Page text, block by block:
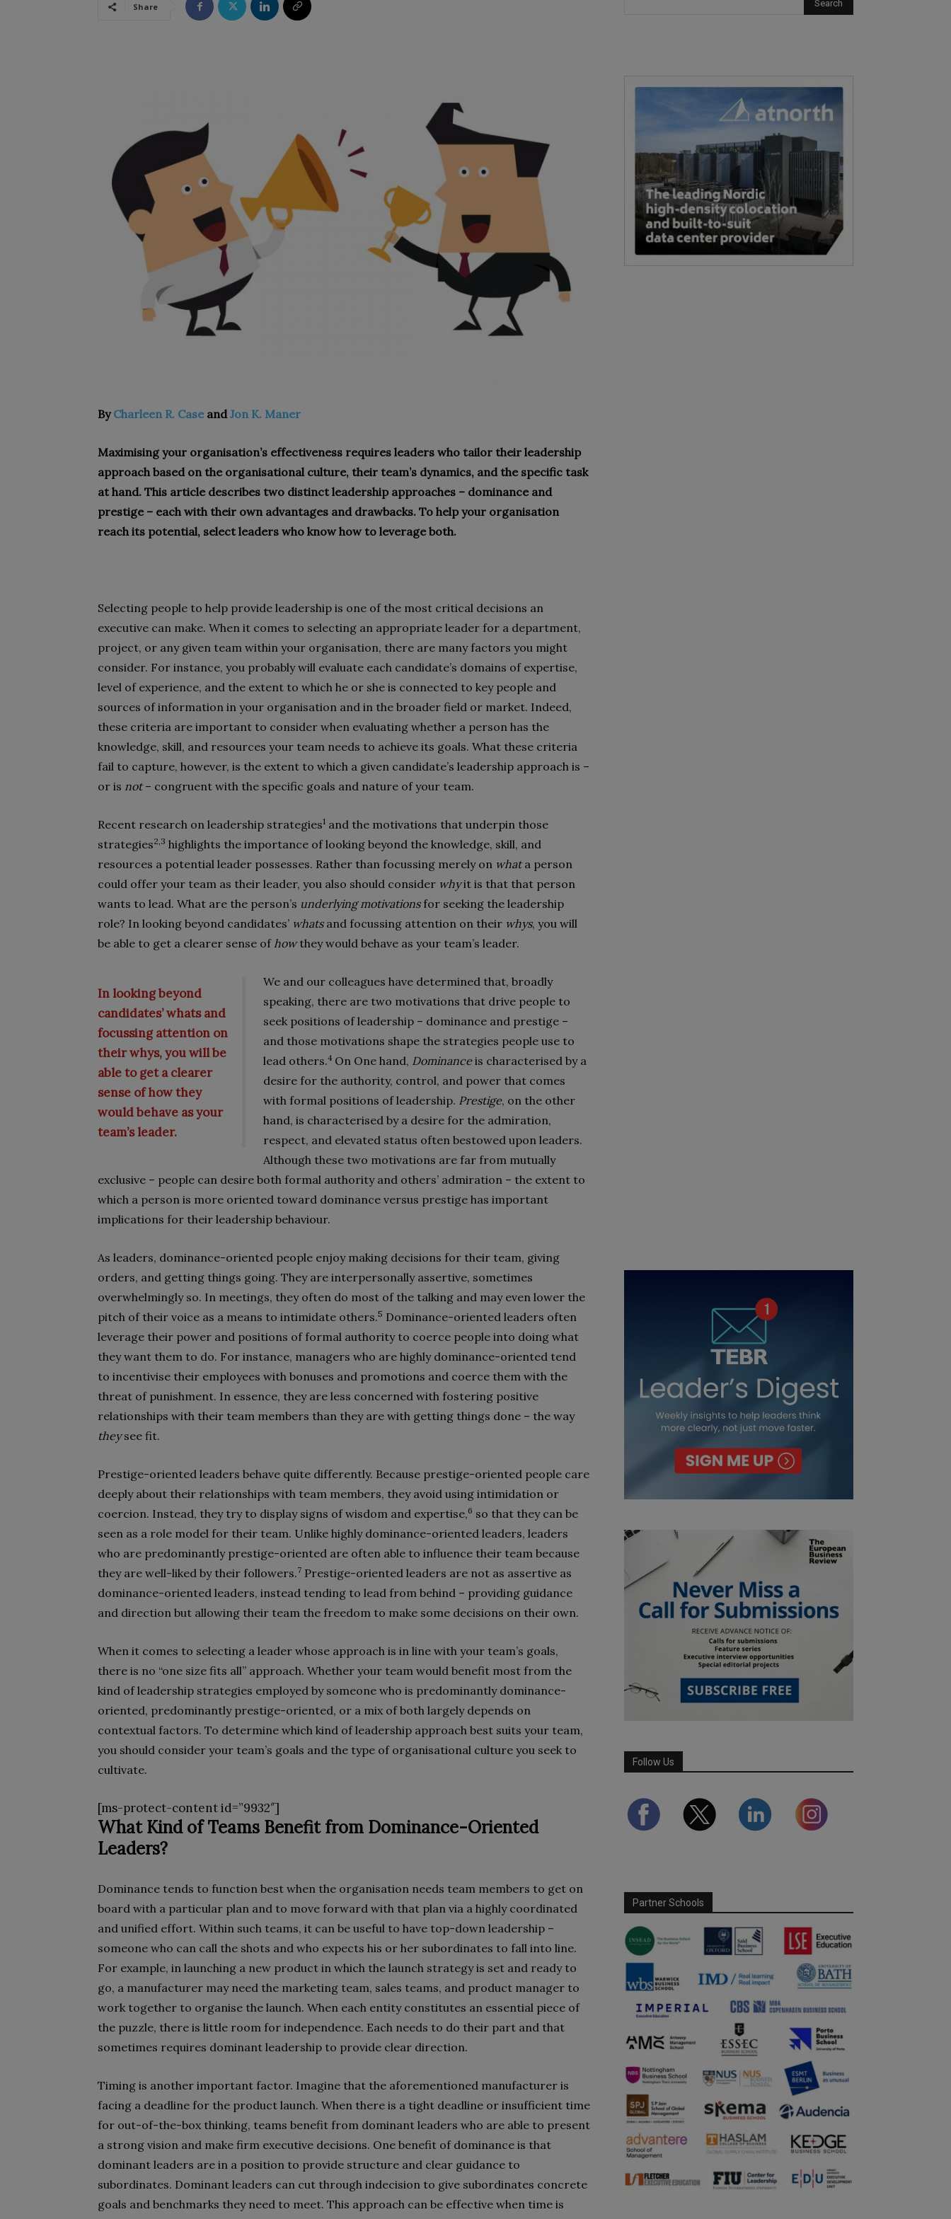
Share
ByCharleen R. Case and Jon K. Maner
Maximising your organisation’s effectiveness requires leaders who tailor their leadership
approach based on the organisational culture, their team’s dynamics, and the specific task
at hand. This article describes two distinct leadership approaches – dominance and
prestige – each with their own advantages and drawbacks. To help your organisation
reach its potential, select leaders who know how to leverage both.
Selecting people to help provide leadership is one of the most critical decisions an
executive can make. When it comes to selecting an appropriate leader for a department,
project, or any given team within your organisation, there are many factors you might
consider. For instance, you probably will evaluate each candidate’s domains of expertise,
level of experience, and the extent to which he or she is connected to key people and
sources of information in your organisation and in the broader field or market. Indeed,
these criteria are important to consider when evaluating whether a person has the
knowledge, skill, and resources your team needs to achieve its goals. What these criteria
fail to capture, however, is the extent to which a given candidate’s leadership approach is –
or is not– congruent with the specific goals and nature of your team.
Recent research on leadership strategies1 and the motivations that underpin those
strategies2,3 highlights the importance of looking beyond the knowledge, skill, and
resources a potential leader possesses. Rather than focussing merely on whata person
could offer your team as their leader, you also should consider whyit is that that person
wants to lead. What are the person’s underlying motivationsfor seeking the leadership
role? In looking beyond candidates’ whatsand focussing attention on their whys, you will
be able to get a clearer sense of howthey would behave as your team’s leader.
In looking beyond
candidates’ whats and
focussing attention on
their whys, you will be
able to get a clearer
sense of how they
would behave as your
team’s leader.
We and our colleagues have determined that, broadly
speaking, there are two motivations that drive people to
seek positions of leadership – dominance and prestige –
and those motivations shape the strategies people use to
lead others.4 On One hand, Dominanceis characterised by a
desire for the authority, control, and power that comes
with formal positions of leadership. Prestige, on the other
hand, is characterised by a desire for the admiration,
respect, and elevated status often bestowed upon leaders.
Although these two motivations are far from mutually
exclusive – people can desire both formal authority and others’ admiration – the extent to
which a person is more oriented toward dominance versus prestige has important
implications for their leadership behaviour.
As leaders, dominance-oriented people enjoy making decisions for their team, giving
orders, and getting things going. They are interpersonally assertive, sometimes
overwhelmingly so. In meetings, they often do most of the talking and may even lower the
pitch of their voice as a means to intimidate others.5 Dominance-oriented leaders often
leverage their power and positions of formal authority to coerce people into doing what
they want them to do. For instance, managers who are highly dominance-oriented tend
to incentivise their employees with bonuses and promotions and coerce them with the
threat of punishment. In essence, they are less concerned with fostering positive
relationships with their team members than they are with getting things done – the way
theysee fit.
Prestige-oriented leaders behave quite differently. Because prestige-oriented people care
deeply about their relationships with team members, they avoid using intimidation or
coercion. Instead, they try to display signs of wisdom and expertise, 6 so that they can be
seen as a role model for their team. Unlike highly dominance-oriented leaders, leaders
who are predominantly prestige-oriented are often able to influence their team because
they are well-liked by their followers.7 Prestige-oriented leaders are not as assertive as
dominance-oriented leaders, instead tending to lead from behind – providing guidance
and direction but allowing their team the freedom to make some decisions on their own.
When it comes to selecting a leader whose approach is in line with your team’s goals,
there is no “one size fits all” approach. Whether your team would benefit most from the
kind of leadership strategies employed by someone who is predominantly dominance-
oriented, predominantly prestige-oriented, or a mix of both largely depends on
contextual factors. To determine which kind of leadership approach best suits your team,
you should consider your team’s goals and the type of organisational culture you seek to
cultivate.
[ms-protect-content id=”9932″]
What Kind of Teams Benefit from Dominance-Oriented
Leaders?
Dominance tends to function best when the organisation needs team members to get on
board with a particular plan and to move forward with that plan via a highly coordinated
and unified effort. Within such teams, it can be useful to have top-down leadership –
someone who can call the shots and who expects his or her subordinates to fall into line.
For example, in launching a new product in which the launch strategy is set and ready to
go, a manufacturer may need the marketing team, sales teams, and product manager to
work together to organise the launch. When each entity constitutes an essential piece of
the puzzle, there is little room for independence. Each needs to do their part and that
sometimes requires dominant leadership to provide clear direction.
Timing is another important factor. Imagine that the aforementioned manufacturer is
facing a deadline for the product launch. When there is a tight deadline or insufficient time
for out-of-the-box thinking, teams benefit from dominant leaders who are able to present
a strong vision and make firm executive decisions. One benefit of dominance is that
dominant leaders are in a position to provide structure and clear guidance to
subordinates. Dominant leaders can cut through indecision to give subordinates concrete
goals and benchmarks they need to meet. This approach can be effective when time is
Follow Us
Partner Schools